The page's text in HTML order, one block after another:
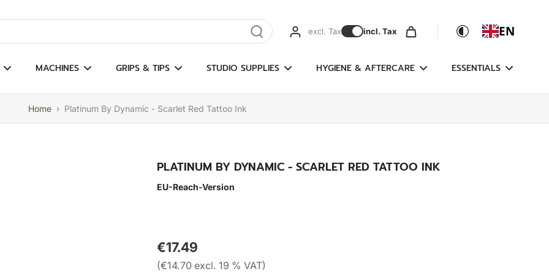
results excl. Tax incl. Tax EN
MACHINES GRIPS & TIPS STUDIO SUPPLIES HYGIENE & AFTERCARE ESSENTIALS
Home › Platinum By Dynamic - Scarlet Red Tattoo Ink
PLATINUM BY DYNAMIC - SCARLET RED TATTOO INK
EU-Reach-Version
€17.49
(€14.70 excl. 19 % VAT)